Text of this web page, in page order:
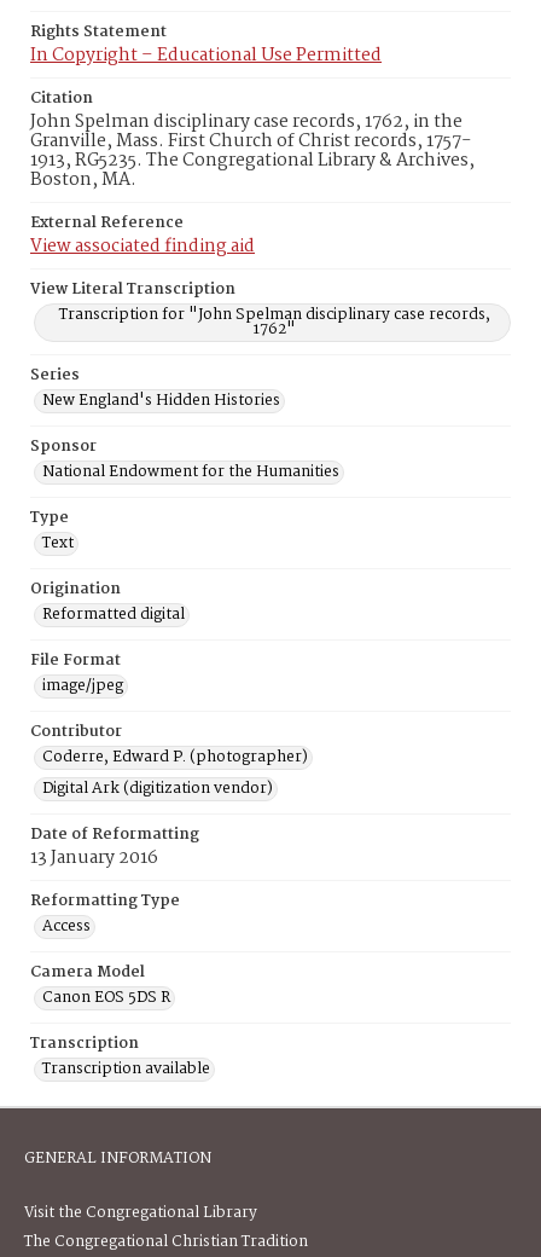
Rights Statement
In Copyright – Educational Use Permitted
Citation
John Spelman disciplinary case records, 1762, in the
Granville, Mass. First Church of Christ records, 1757-
1913, RG5235. The Congregational Library & Archives,
Boston, MA.
External Reference
View associated finding aid
View Literal Transcription
Transcription for "John Spelman disciplinary case records,
1762"
Series
New England's Hidden Histories
Sponsor
National Endowment for the Humanities
Type
Text
Origination
Reformatted digital
File Format
image/jpeg
Contributor
Coderre, Edward P. (photographer)
Digital Ark (digitization vendor)
Date of Reformatting
13 January 2016
Reformatting Type
Access
Camera Model
Canon EOS 5DS R
Transcription
Transcription available
GENERAL INFORMATION
Visit the Congregational Library
The Congregational Christian Tradition